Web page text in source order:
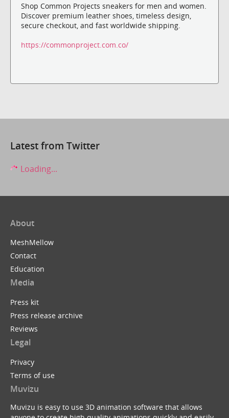
Shop Common Projects sneakers for men and women.
Discover premium leather shoes, timeless design,
secure checkout, and fast worldwide shipping.
https://commonproject.com.co/
Latest from Twitter
Loading...
About
MeshMellow
Contact
Education
Media
Press kit
Press release archive
Reviews
Legal
Privacy
Terms of use
Muvizu
Muvizu is easy to use 3D animation software that allows